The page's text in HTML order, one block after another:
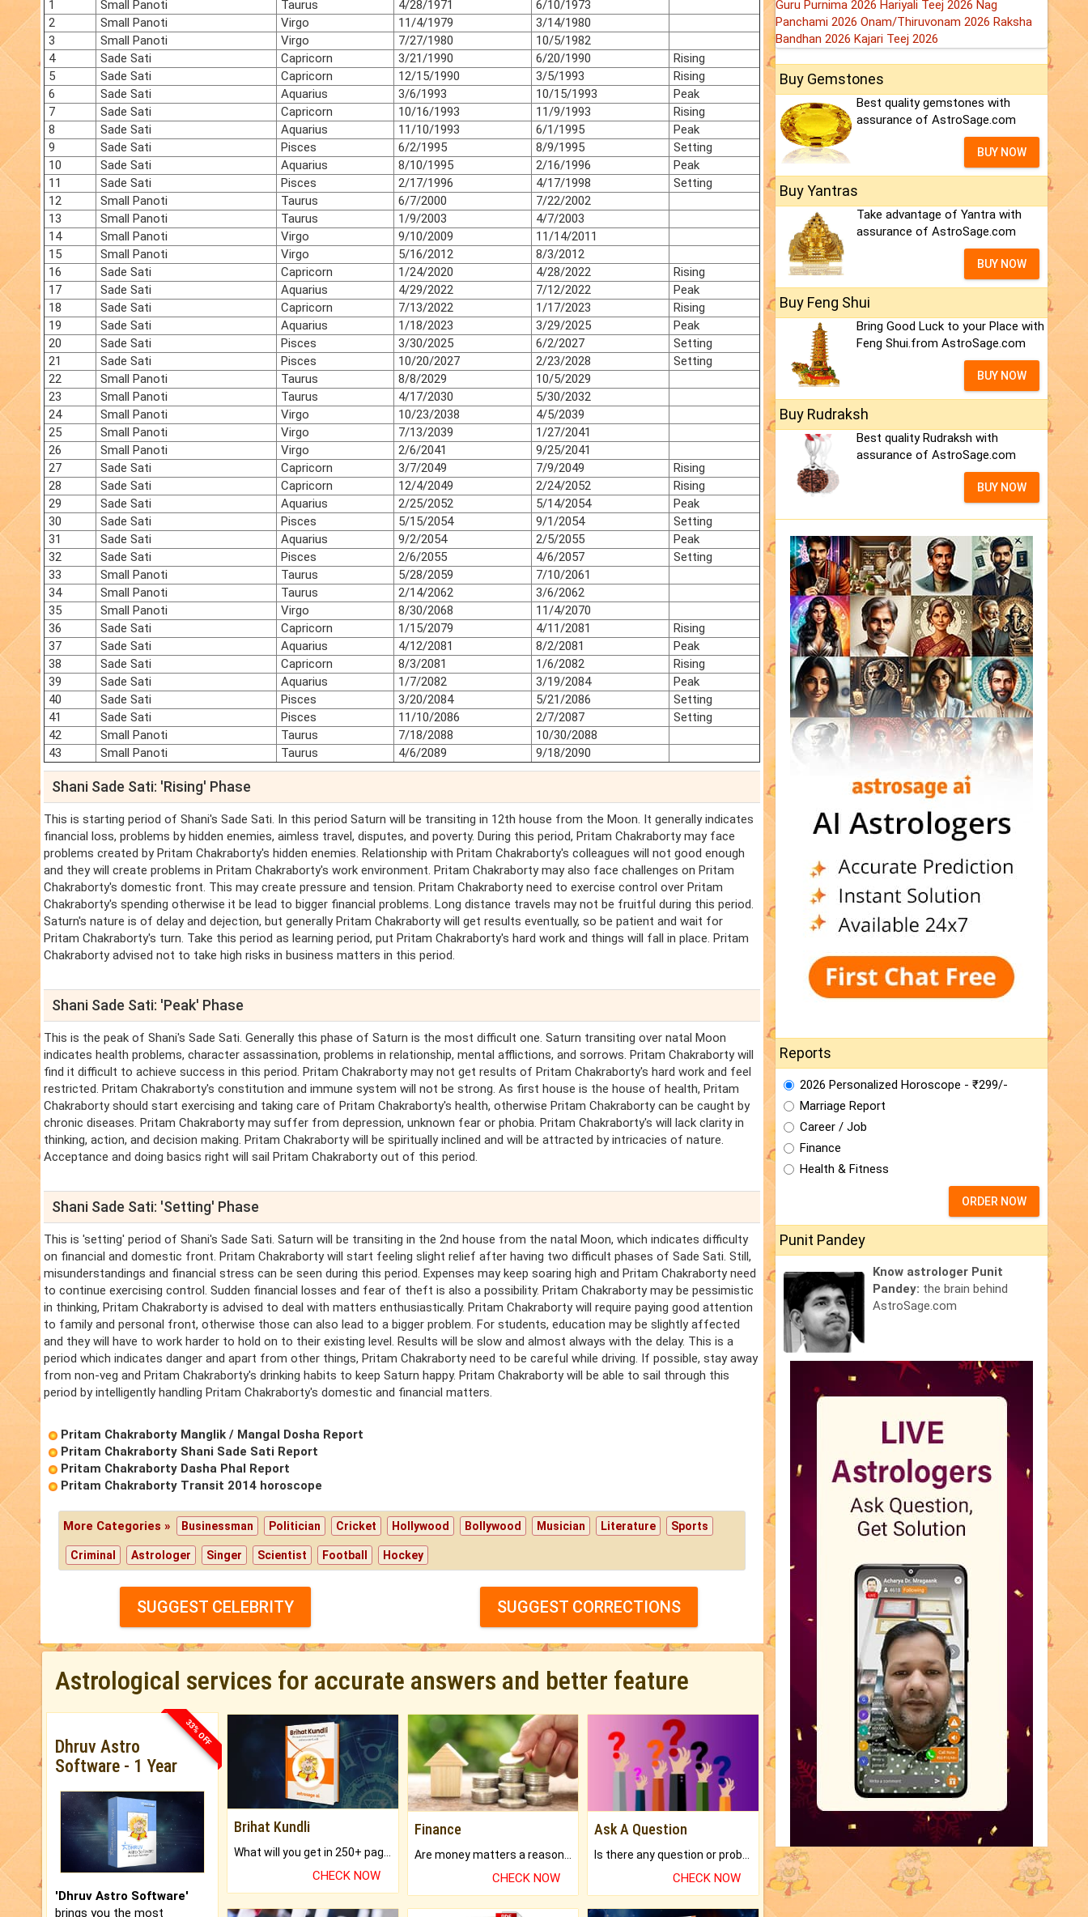
1 Small Panoti Taurus 4/28/1971
6/10/1973
2
Small Panoti Virgo 11/4/1979
3/14/1980
3
Small Panoti Virgo 7/27/1980
10/5/1982
4
Sade Sati Capricorn 3/21/1990 6/20/1990
Rising
5
Sade Sati Capricorn 12/15/1990 3/5/1993
Rising
6
Sade Sati Aquarius 3/6/1993 10/15/1993
Peak
7
Sade Sati Capricorn 10/16/1993 11/9/1993
Rising
8
Sade Sati Aquarius 11/10/1993 6/1/1995
Peak
9
Sade Sati Pisces 6/2/1995 8/9/1995
Setting
10
Sade Sati Aquarius 8/10/1995 2/16/1996
Peak
11
Sade Sati Pisces 2/17/1996 4/17/1998
Setting
12
Small Panoti Taurus 6/7/2000
7/22/2002
13
Small Panoti Taurus 1/9/2003
4/7/2003
14
Small Panoti Virgo 9/10/2009
11/14/2011
15
Small Panoti Virgo 5/16/2012
8/3/2012
16
Sade Sati Capricorn 1/24/2020 4/28/2022
Rising
17
Sade Sati Aquarius 4/29/2022 7/12/2022
Peak
18
Sade Sati Capricorn 7/13/2022 1/17/2023
Rising
19
Sade Sati Aquarius 1/18/2023 3/29/2025
Peak
20
Sade Sati Pisces 3/30/2025 6/2/2027
Setting
21
Sade Sati Pisces 10/20/2027 2/23/2028
Setting
22
Small Panoti Taurus 8/8/2029
10/5/2029
23
Small Panoti Taurus 4/17/2030
5/30/2032
24
Small Panoti Virgo 10/23/2038
4/5/2039
25
Small Panoti Virgo 7/13/2039
1/27/2041
26
Small Panoti Virgo 2/6/2041
9/25/2041
27
Sade Sati Capricorn 3/7/2049 7/9/2049
Rising
28
Sade Sati Capricorn 12/4/2049 2/24/2052
Rising
29
Sade Sati Aquarius 2/25/2052 5/14/2054
Peak
30
Sade Sati Pisces 5/15/2054 9/1/2054
Setting
31
Sade Sati Aquarius 9/2/2054 2/5/2055
Peak
32
Sade Sati Pisces 2/6/2055 4/6/2057
Setting
33
Small Panoti Taurus 5/28/2059
7/10/2061
34
Small Panoti Taurus 2/14/2062
3/6/2062
35
Small Panoti Virgo 8/30/2068
11/4/2070
36
Sade Sati Capricorn 1/15/2079 4/11/2081
Rising
37
Sade Sati Aquarius 4/12/2081 8/2/2081
Peak
38
Sade Sati Capricorn 8/3/2081 1/6/2082
Rising
39
Sade Sati Aquarius 1/7/2082 3/19/2084
Peak
40
Sade Sati Pisces 3/20/2084 5/21/2086
Setting
41
Sade Sati Pisces 11/10/2086 2/7/2087
Setting
42
Small Panoti Taurus 7/18/2088
10/30/2088
43
Small Panoti Taurus 4/6/2089 9/18/2090
Shani Sade Sati: 'Rising' Phase
This is starting period of Shani's Sade Sati. In this period Saturn will be transiting in 12th house from the Moon. It generally indicates
financial loss, problems by hidden enemies, aimless travel, disputes, and poverty. During this period, Pritam Chakraborty may face
problems created by Pritam Chakraborty's hidden enemies. Relationship with Pritam Chakraborty's colleagues will not good enough
and they will create problems in Pritam Chakraborty's work environment. Pritam Chakraborty may also face challenges on Pritam
Chakraborty's domestic front. This may create pressure and tension. Pritam Chakraborty need to exercise control over Pritam
Chakraborty's spending otherwise it be lead to bigger financial problems. Long distance travels may not be fruitful during this period.
Saturn's nature is of delay and dejection, but generally Pritam Chakraborty will get results eventually, so be patient and wait for
Pritam Chakraborty's turn. Take this period as learning period, put Pritam Chakraborty's hard work and things will fall in place. Pritam
Chakraborty advised not to take high risks in business matters in this period.
Shani Sade Sati: 'Peak' Phase
This is the peak of Shani's Sade Sati. Generally this phase of Saturn is the most difficult one. Saturn transiting over natal Moon
indicates health problems, character assassination, problems in relationship, mental afflictions, and sorrows. Pritam Chakraborty will
find it difficult to achieve success in this period. Pritam Chakraborty may not get results of Pritam Chakraborty's hard work and feel
restricted. Pritam Chakraborty's constitution and immune system will not be strong. As first house is the house of health, Pritam
Chakraborty should start exercising and taking care of Pritam Chakraborty's health, otherwise Pritam Chakraborty can be caught by
chronic diseases. Pritam Chakraborty may suffer from depression, unknown fear or phobia. Pritam Chakraborty's will lack clarity in
thinking, action, and decision making. Pritam Chakraborty will be spiritually inclined and will be attracted by intricacies of nature.
Acceptance and doing basics right will sail Pritam Chakraborty out of this period.
Shani Sade Sati: 'Setting' Phase
This is 'setting' period of Shani's Sade Sati. Saturn will be transiting in the 2nd house from the natal Moon, which indicates difficulty
on financial and domestic front. Pritam Chakraborty will start feeling slight relief after having two difficult phases of Sade Sati. Still,
misunderstandings and financial stress can be seen during this period. Expenses may keep soaring high and Pritam Chakraborty need
to continue exercising control. Sudden financial losses and fear of theft is also a possibility. Pritam Chakraborty may be pessimistic
in thinking, Pritam Chakraborty is advised to deal with matters enthusiastically. Pritam Chakraborty will require paying good attention
to family and personal front, otherwise those can also lead to a bigger problem. For students, education may be slightly affected
and they will have to work harder to hold on to their existing level. Results will be slow and almost always with the delay. This is a
period which indicates danger and apart from other things, Pritam Chakraborty need to be careful while driving. If possible, stay away
from non-veg and Pritam Chakraborty's drinking habits to keep Saturn happy. Pritam Chakraborty will be able to sail through this
period by intelligently handling Pritam Chakraborty's domestic and financial matters.
Pritam Chakraborty Manglik / Mangal Dosha Report
Pritam Chakraborty Shani Sade Sati Report
Pritam Chakraborty Dasha Phal Report
Pritam Chakraborty Transit 2014 horoscope
More Categories » Businessman Politician Cricket Hollywood Bollywood Musician Literature Sports
Criminal Astrologer Singer Scientist Football Hockey
SUGGEST CELEBRITY SUGGEST CORRECTIONS
Astrological services for accurate answers and better feature
33% OFF
Dhruv Astro
Software - 1 Year
'Dhruv Astro Software'
brings you the most
Brihat Kundli
CHECK NOW
Finance
CHECK NOW
Ask A Question
CHECK NOW
Guru Purnima 2026 Hariyali Teej 2026 Nag
Panchami 2026 Onam/Thiruvonam 2026 Raksha
Bandhan 2026 Kajari Teej 2026
Buy Gemstones
Best quality gemstones with
assurance of AstroSage.com
BUY NOW
Buy Yantras
Take advantage of Yantra with
assurance of AstroSage.com
BUY NOW
Buy Feng Shui
Bring Good Luck to your Place with
Feng Shui.from AstroSage.com
BUY NOW
Buy Rudraksh
Best quality Rudraksh with
assurance of AstroSage.com
BUY NOW
Reports
2026 Personalized Horoscope - ₹299/-
Marriage Report
Career / Job
Finance
Health & Fitness
ORDER NOW
Punit Pandey
Know astrologer Punit
Pandey: the brain behind
AstroSage.com